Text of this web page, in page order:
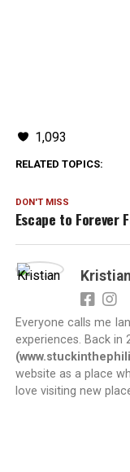
1,093
RELATED TOPICS:
DON'T MISS
Escape to Forever
Kristian
Everyone calls me
experiences. Back in
website as a place
love visiting new